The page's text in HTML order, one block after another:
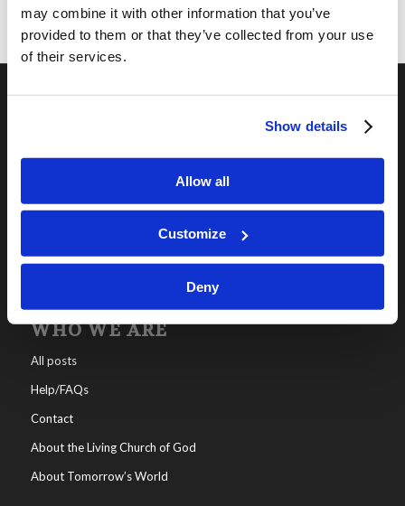
may combine it with other information that you’ve
provided to them or that they’ve collected from your use
of their services.
Show details
Allow all
Customize
Deny
Online Classes
WHO WE ARE
All posts
Help/FAQs
Contact
About the Living Church of God
About Tomorrow’s World